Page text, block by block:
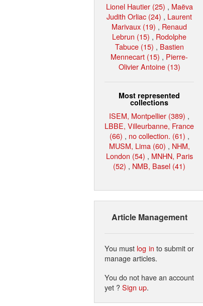
Lionel Hautier (25) , Maëva
Judith Orliac (24) , Laurent
Marivaux (19) , Renaud
Lebrun (15) , Rodolphe
Tabuce (15) , Bastien
Mennecart (15) , Pierre-
Olivier Antoine (13)
Most represented
collections
ISEM, Montpellier (389) ,
LBBE, Villeurbanne, France
(66) , no collection. (61) ,
MUSM, Lima (60) , NHM,
London (54) , MNHN, Paris
(52) , NMB, Basel (41)
Article Management
You must log in to submit or
manage articles.
You do not have an account
yet ?Sign up.